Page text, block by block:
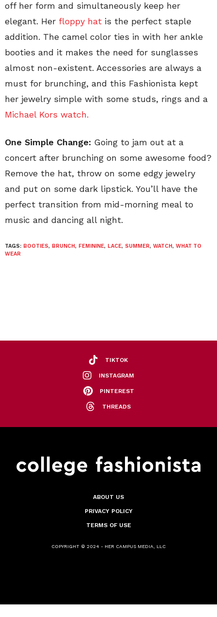
off her form and simultaneously keep her
elegant. Her floppy hat is the perfect staple
addition. The camel color ties in with her ankle
booties and it makes the need for sunglasses
almost non-existent. Accessories are always a
must for brunching, and this Fashionista kept
her jewelry simple with some studs, rings and a
Michael Kors watch.
One Simple Change: Going to jam out at a
concert after brunching on some awesome food?
Remove the hat, throw on some edgy jewelry
and put on some dark lipstick. You’ll have the
perfect transition from mid-morning meal to
music and dancing all night.
TAGS: BOOTIES, BRUNCH, FEMININE, LACE, SUMMER, WATCH, WHAT TO
WEAR
TIKTOK
INSTAGRAM
PINTEREST
THREADS
ABOUT US
PRIVACY POLICY
TERMS OF USE
COPYRIGHT © 2024 - HER CAMPUS MEDIA, LLC